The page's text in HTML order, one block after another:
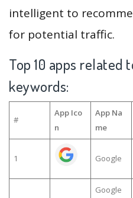
intelligent to
for potential traffic.
Top 10 apps related
keywords:
#
App Ico
n
App Na
me
1 Google
Google